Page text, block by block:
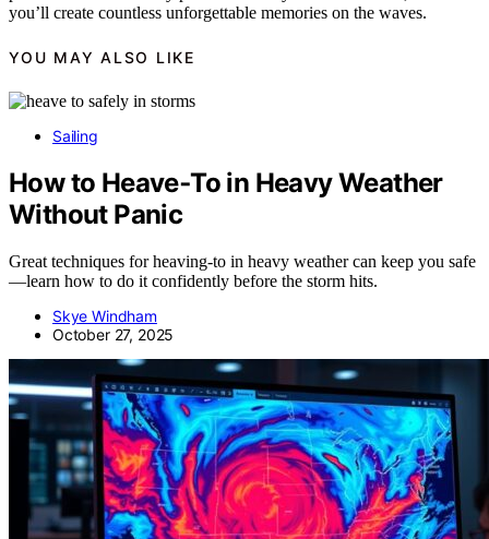
you’ll create countless unforgettable memories on the waves.
YOU MAY ALSO LIKE
Sailing
How to Heave‑To in Heavy Weather
Without Panic
Great techniques for heaving-to in heavy weather can keep you safe
—learn how to do it confidently before the storm hits.
Skye Windham
October 27, 2025